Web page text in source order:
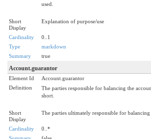
used.
Short
Display
Explanation of purpose/use
Cardinality
0..1
Type
markdown
Summary
true
Account.guarantor
Element Id
Account.guarantor
Definition
The parties responsible for balancing the
short.
Short
Display
The parties ultimately responsible for
Cardinality
0..*